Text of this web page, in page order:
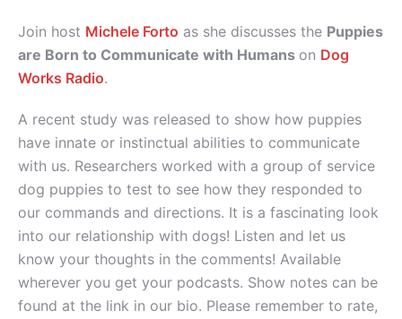
Join host Michele Forto as she discusses the Puppies
are Born to Communicate with Humans on Dog
Works Radio.
A recent study was released to show how puppies
have innate or instinctual abilities to communicate
with us. Researchers worked with a group of service
dog puppies to test to see how they responded to
our commands and directions. It is a fascinating look
into our relationship with dogs! Listen and let us
know your thoughts in the comments! Available
wherever you get your podcasts. Show notes can be
found at the link in our bio. Please remember to rate,